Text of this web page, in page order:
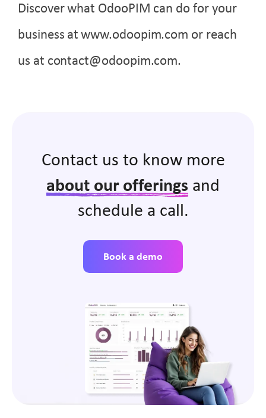
Discover what OdooPIM can do for your
business at www.odoopim.com or reach
us at contact@odoopim.com.
Contact us to know more
about our offerings and
schedule a call.
Book a demo